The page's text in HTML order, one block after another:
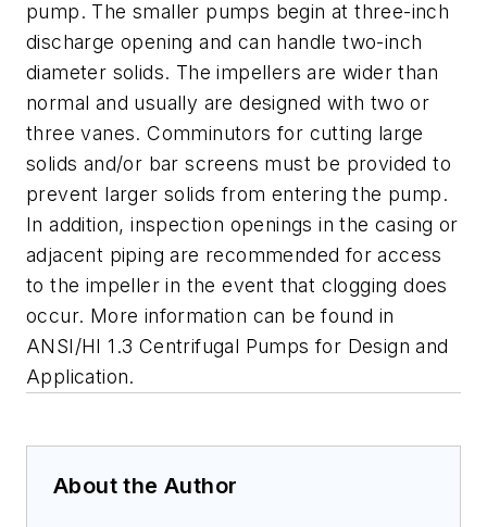
pump. The smaller pumps begin at three-inch
discharge opening and can handle two-inch
diameter solids. The impellers are wider than
normal and usually are designed with two or
three vanes. Comminutors for cutting large
solids and/or bar screens must be provided to
prevent larger solids from entering the pump.
In addition, inspection openings in the casing or
adjacent piping are recommended for access
to the impeller in the event that clogging does
occur. More information can be found in
ANSI/HI 1.3 Centrifugal Pumps for Design and
Application.
About the Author